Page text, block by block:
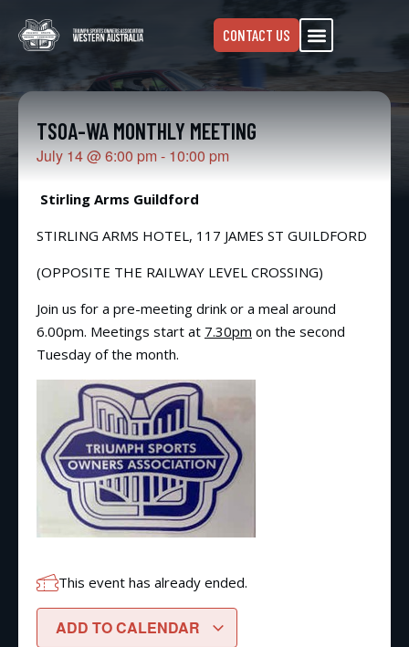
CONTACT US
TSOA-WA MONTHLY MEETING
July 14@6:00 pm - 10:00 pm
Stirling Arms Guildford
STIRLING ARMS HOTEL, 117 JAMES ST GUILDFORD
(OPPOSITE THE RAILWAY LEVEL CROSSING)
Join us for a pre-meeting drink or a meal around
6.00pm. Meetings start at 7.30pm on the second
Tuesday of the month.
This event has already ended.
ADD TO CALENDAR